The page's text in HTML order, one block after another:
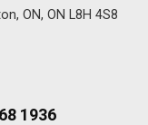
ON, ON L8H 4S8
1936